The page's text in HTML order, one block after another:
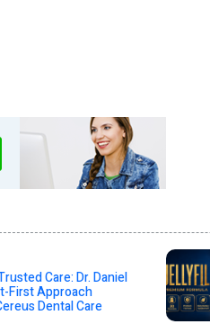
Care: Dr. Daniel
First Approach
Dental Care